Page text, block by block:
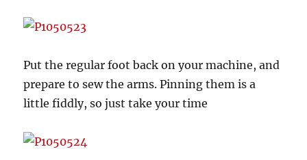
Put the regular foot back on your machine, and
prepare to sew the arms. Pinning them is a
little fiddly, so just take your time